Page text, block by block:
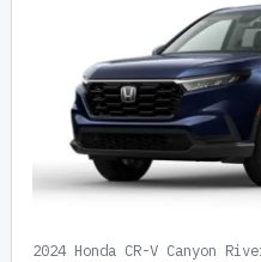
2024 Honda CR-V Canyon